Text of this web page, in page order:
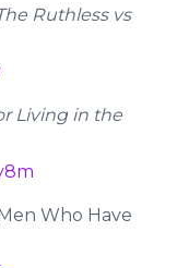
Ruthless vs
Living in the
Who Have